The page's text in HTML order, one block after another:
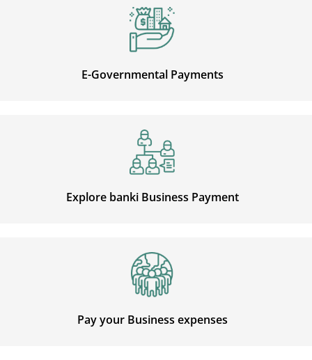
E-Governmental Payments
Explore banki Business Payment
Pay your Business expenses